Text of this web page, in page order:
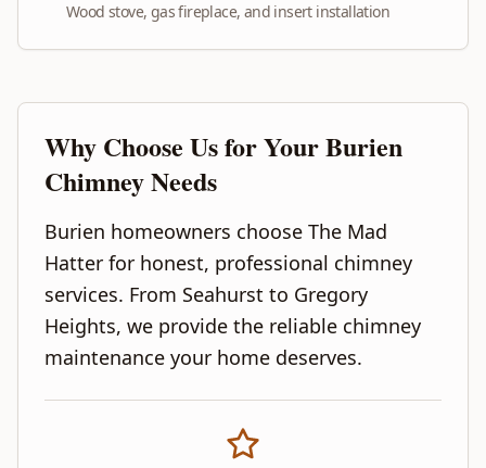
Wood stove, gas fireplace, and insert installation
Why Choose Us for YourBurien
Chimney Needs
Burien homeowners choose The Mad
Hatter for honest, professional chimney
services. From Seahurst to Gregory
Heights, we provide the reliable chimney
maintenance your home deserves.